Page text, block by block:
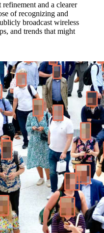
and a clearer
of recognizing and
broadcast wireless
and trends that might